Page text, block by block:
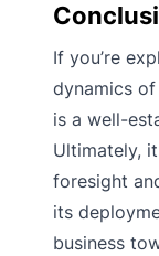
If you’re
dynamics
is a well-
Ultimately,
foresight
its
business